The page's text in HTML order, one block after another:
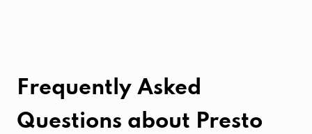
Frequently Asked
Questions about Presto